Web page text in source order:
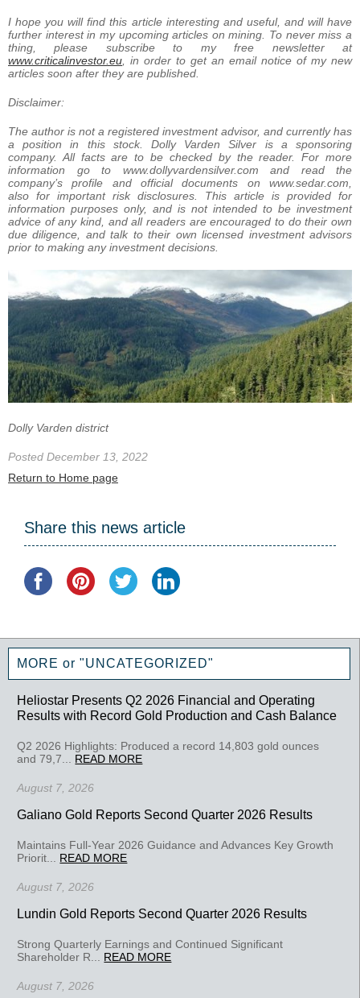
I hope you will find this article interesting and useful, and will have
further interest in my upcoming articles on mining. To never miss a
thing, please subscribe to my free newsletter at
www.criticalinvestor.eu , in order to get an email notice of my new
articles soon after they are published.
Disclaimer:
The author is not a registered investment advisor, and currently has
a position in this stock. Dolly Varden Silver is a sponsoring
company. All facts are to be checked by the reader. For more
information go to www.dollyvardensilver.com and read the
company’s profile and official documents on www.sedar.com,
also for important risk disclosures. This article is provided for
information purposes only, and is not intended to be investment
advice of any kind, and all readers are encouraged to do their own
due diligence, and talk to their own licensed investment advisors
prior to making any investment decisions.
Dolly Varden district
Posted December 13, 2022
Return to Home page
Share this news article
MORE or "UNCATEGORIZED"
Heliostar Presents Q2 2026 Financial and Operating
Results with Record Gold Production and Cash Balance
Q2 2026 Highlights: Produced a record 14,803 gold ounces
and 79,7... READ MORE
August 7, 2026
Galiano Gold Reports Second Quarter 2026 Results
Maintains Full-Year 2026 Guidance and Advances Key Growth
Priorit... READ MORE
August 7, 2026
Lundin Gold Reports Second Quarter 2026 Results
Strong Quarterly Earnings and Continued Significant
Shareholder R... READ MORE
August 7, 2026